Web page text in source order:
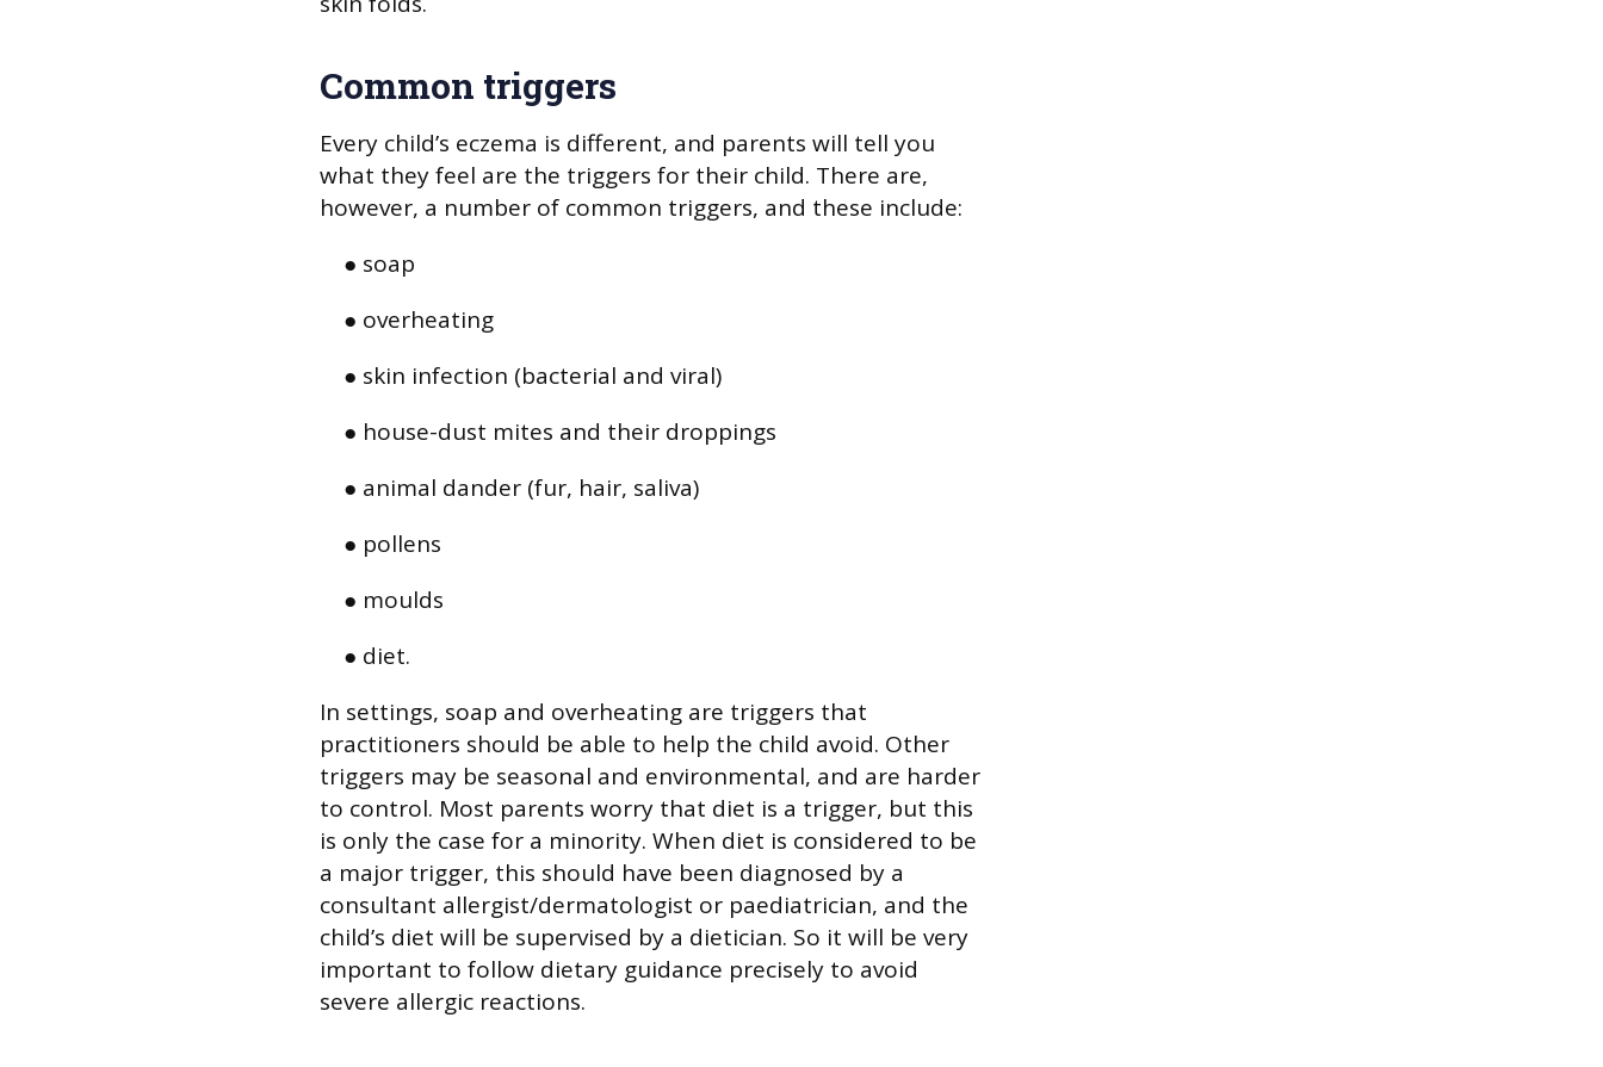
Common triggers
Every child’s eczema is different, and parents will tell you
what they feel are the triggers for their child. There are,
however, a number of common triggers, and these include:
● soap
● overheating
● skin infection (bacterial and viral)
● house-dust mites and their droppings
● animal dander (fur, hair, saliva)
● pollens
● moulds
● diet.
In settings, soap and overheating are triggers that
practitioners should be able to help the child avoid. Other
triggers may be seasonal and environmental, and are harder
to control. Most parents worry that diet is a trigger, but this
is only the case for a minority. When diet is considered to be
a major trigger, this should have been diagnosed by a
consultant allergist/dermatologist or paediatrician, and the
child’s diet will be supervised by a dietician. So it will be very
important to follow dietary guidance precisely to avoid
severe allergic reactions.